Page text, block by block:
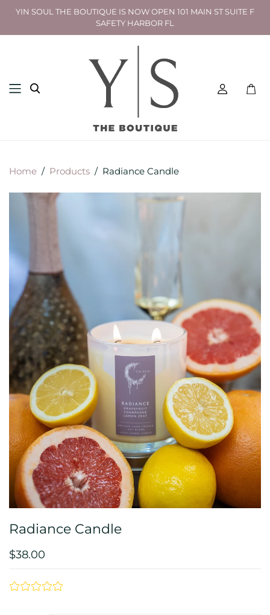
YIN SOUL THE BOUTIQUE IS NOW OPEN 101 MAIN ST SUITE F
SAFETY HARBOR FL
Home / Products / Radiance Candle
Radiance Candle
$38.00